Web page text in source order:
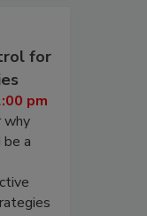
for
pm
why
a